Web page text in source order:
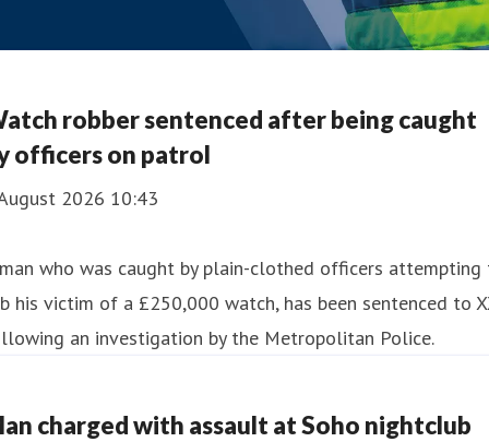
robber sentenced after being caught
officers on patrol
2026 10:43
who was caught by plain-clothed officers attempting
his victim of a £250,000 watch, has been sentenced to
an investigation by the Metropolitan Police.
charged with assault at Soho nightclub